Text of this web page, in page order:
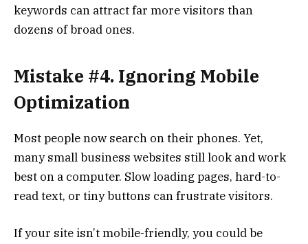
keywords can attract far more visitors than
dozens of broad ones.
Mistake #4. Ignoring Mobile
Optimization
Most people now search on their phones. Yet,
many small business websites still look and work
best on a computer. Slow loading pages, hard-to-
read text, or tiny buttons can frustrate visitors.
If your site isn’t mobile-friendly, you could be